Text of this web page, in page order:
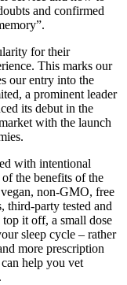
and confirmed
for their
This marks our
our entry into the
a prominent leader
its debut in the
with the launch
with intentional
the benefits of the
non-GMO, free
third-party tested and
it off, a small dose
sleep cycle – rather
more prescription
help you vet